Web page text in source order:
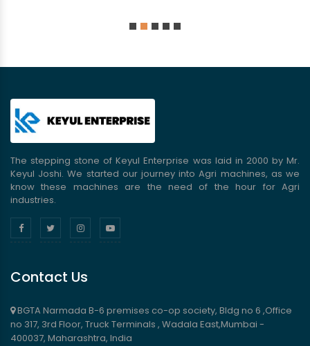
The stepping stone of Keyul Enterprise was laid in 2000 by Mr.
Keyul Joshi. We started our journey into Agri machines, as we
know these machines are the need of the hour for Agri
industries.
Contact Us
BGTA Narmada B-6 premises co-op society, Bldg no 6 ,Office
no 317, 3rd Floor, Truck Terminals , Wadala East,Mumbai -
400037, Maharashtra, India